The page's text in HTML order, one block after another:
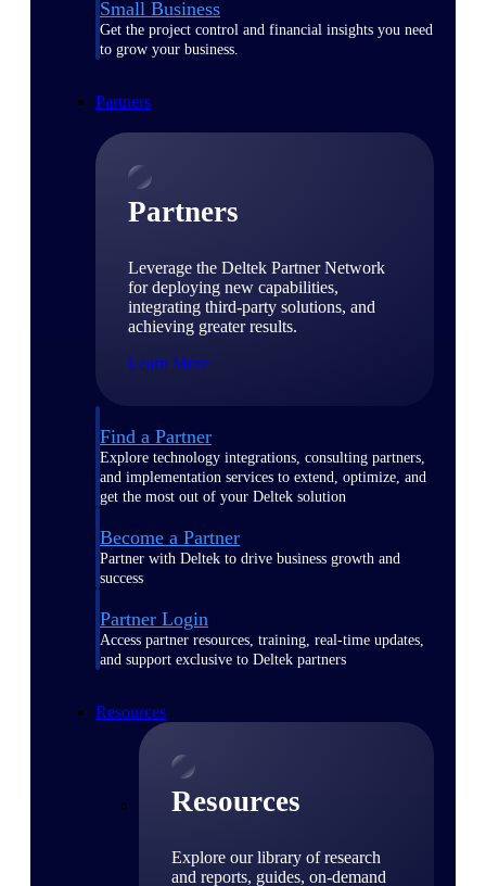
Small Business
Get the project control and financial insights you need
to grow your business.
Partners
Partners
Leverage the Deltek Partner Network
for deploying new capabilities,
integrating third-party solutions, and
achieving greater results.
Learn More
Find a Partner
Explore technology integrations, consulting partners,
and implementation services to extend, optimize, and
get the most out of your Deltek solution
Become a Partner
Partner with Deltek to drive business growth and
success
Partner Login
Access partner resources, training, real-time updates,
and support exclusive to Deltek partners
Resources
Resources
Explore our library of research
and reports, guides, on-demand